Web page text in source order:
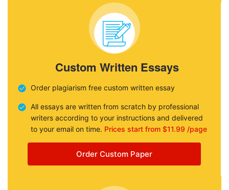
Custom Written Essays
Order plagiarism free custom written essay
All essays are written from scratch by professional
writers according to your instructions and delivered
to your email on time. Prices start from $11.99 /page
Order Custom Paper